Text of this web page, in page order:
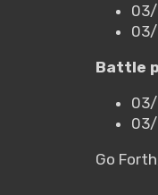
03/
03/
Battle
03/
03/
Go